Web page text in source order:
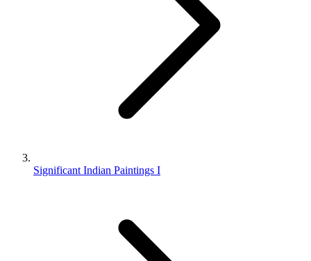
Significant Indian Paintings I